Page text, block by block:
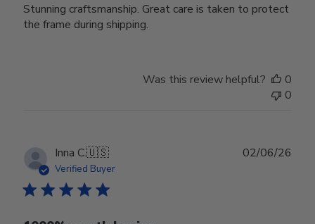
Stunning craftsmanship. Great care is taken to protect
the frame during shipping.
Was this review helpful?
0
0
Inna C.🇺🇸
Verified Buyer
02/06/26